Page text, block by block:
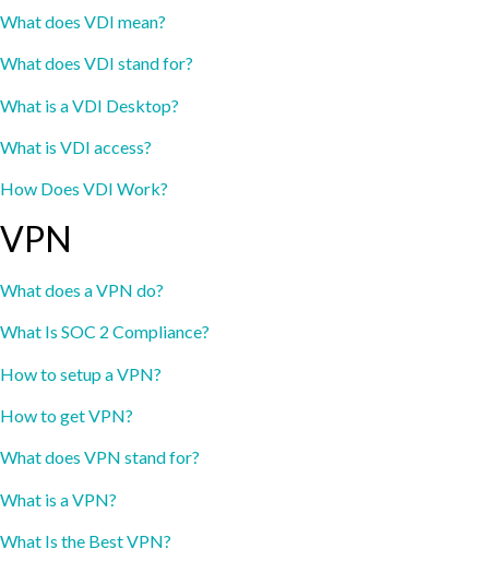
What does VDI mean?
What does VDI stand for?
What is a VDI Desktop?
What is VDI access?
How Does VDI Work?
VPN
What does a VPN do?
What Is SOC 2 Compliance?
How to setup a VPN?
How to get VPN?
What does VPN stand for?
What is a VPN?
What Is the Best VPN?